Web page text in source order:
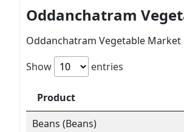
Oddanchatram
Oddanchatram Vegetable
Show
entries
Product
Beans (Beans)